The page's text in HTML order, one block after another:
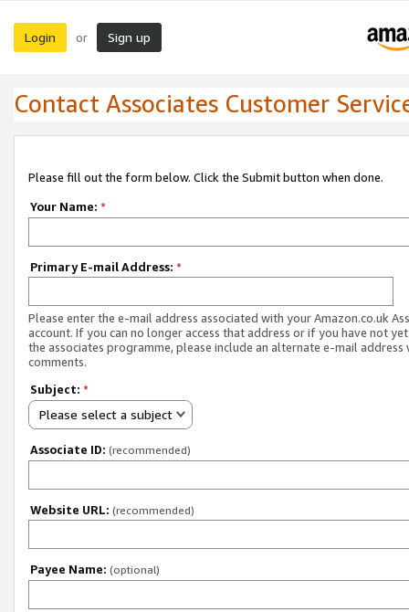
Login or Sign up
Contact Associates Customer
Please fill out the form below. Click the Submit button when done.
Your Name: *
Primary E-mail Address: *
Please enter the e-mail address associated with your Amazon.co.uk
account. If you can no longer access that address or if you have not
the associates programme, please include an alternate e-mail address
comments.
Subject: *
Please select a subject
Associate ID: (recommended)
Website URL: (recommended)
Payee Name: (optional)